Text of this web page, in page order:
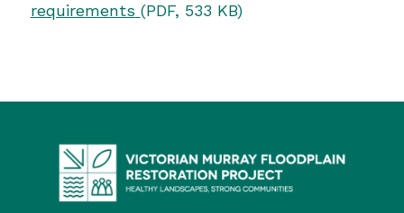
requirements (PDF, 533 KB)